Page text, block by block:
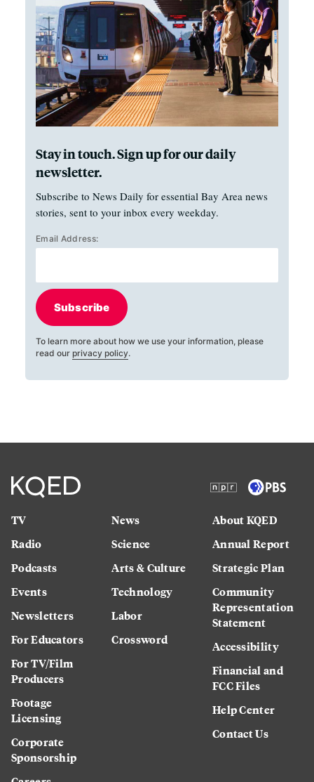
Stay in touch. Sign up for our daily
newsletter.
Subscribe to News Daily for essential Bay Area news
stories, sent to your inbox every weekday.
Email Address:
Subscribe
To learn more about how we use your information, please
read our privacy policy.
TV
Radio
Podcasts
Events
Newsletters
For Educators
For TV/Film
Producers
Footage
Licensing
Corporate
Sponsorship
News
Science
Arts & Culture
Technology
Labor
Crossword
About KQED
Annual Report
Strategic Plan
Community
Representation
Statement
Accessibility
Financial and
FCC Files
Help Center
Contact Us